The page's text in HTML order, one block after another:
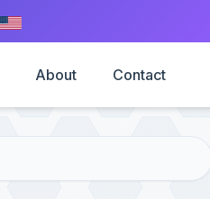
About Contact